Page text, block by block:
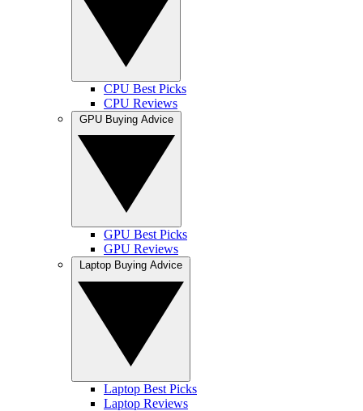
CPU Best Picks
CPU Reviews
GPU Best Picks
GPU Reviews
Laptop Best Picks
Laptop Reviews